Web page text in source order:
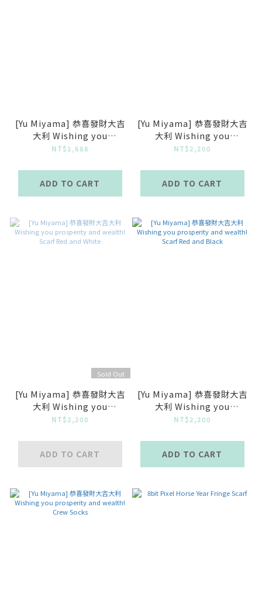
[Yu Miyama] 恭喜發財大吉
大利 Wishing you
prosperity and wealth!
NT$1,688
ADD TO CART
[Yu Miyama] 恭喜發財大吉
大利 Wishing you
prosperity and wealth!
NT$2,200
ADD TO CART
Sold Out
[Yu Miyama] 恭喜發財大吉
大利 Wishing you
prosperity and wealth!
NT$2,200
ADD TO CART
[Yu Miyama] 恭喜發財大吉
大利 Wishing you
prosperity and wealth!
NT$2,200
ADD TO CART